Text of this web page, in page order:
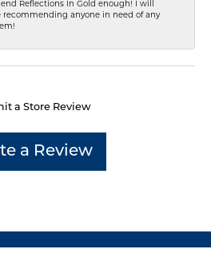
Reflections In Gold enough! I will
recommending anyone in need of any
a Store Review
a Review